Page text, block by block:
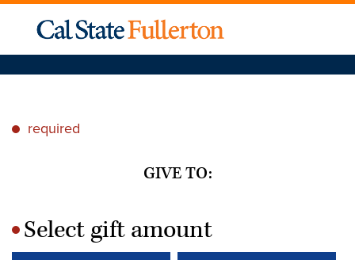
* required
GIVE TO:
*Select gift amount